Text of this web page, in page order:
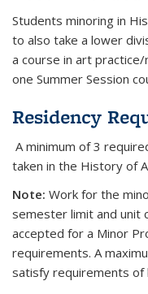
Students minoring in
to also take a lower
a course in art
one Summer Session
Residency
A minimum of 3
taken in the History of
Note: Work for the
semester limit and unit
accepted for a Minor
requirements. A
satisfy requirements of